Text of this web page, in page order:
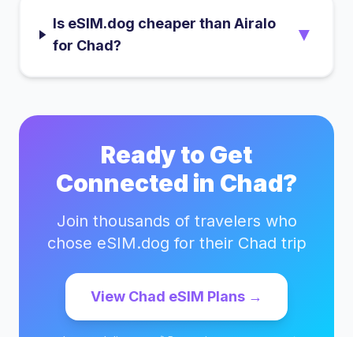
Is eSIM.dog cheaper than Airalo
for Chad?
▼
Ready to Get
Connected in Chad?
Join thousands of travelers who
chose eSIM.dog for their Chad trip
View Chad eSIM Plans →